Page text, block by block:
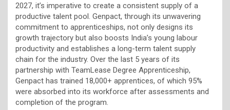
2027, it’s imperative to create a consistent supply of a
productive talent pool. Genpact, through its unwavering
commitment to apprenticeships, not only designs its
growth trajectory but also boosts India’s young labour
productivity and establishes a long-term talent supply
chain for the industry. Over the last 5 years of its
partnership with TeamLease Degree Apprenticeship,
Genpact has trained 18,000+ apprentices, of which 95%
were absorbed into its workforce after assessments and
completion of the program.